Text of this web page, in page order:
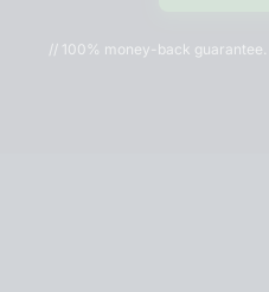
// 100% money-back